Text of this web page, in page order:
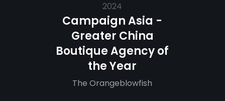
2024
Campaign Asia -
Greater China
Boutique Agency of
the Year
The Orangeblowfish